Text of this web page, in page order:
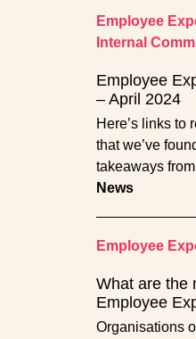
Employee
Internal
Employee
– April 2024
Here’s links to
that we’ve
takeaways
News
Employee
What are the
Employee
Organisations